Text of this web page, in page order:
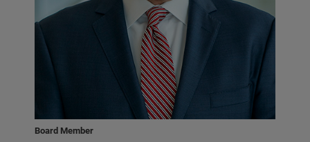
Board Member